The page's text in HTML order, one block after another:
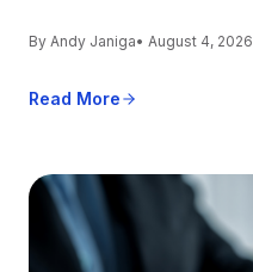
By Andy Janiga• August 4, 2026
Read More